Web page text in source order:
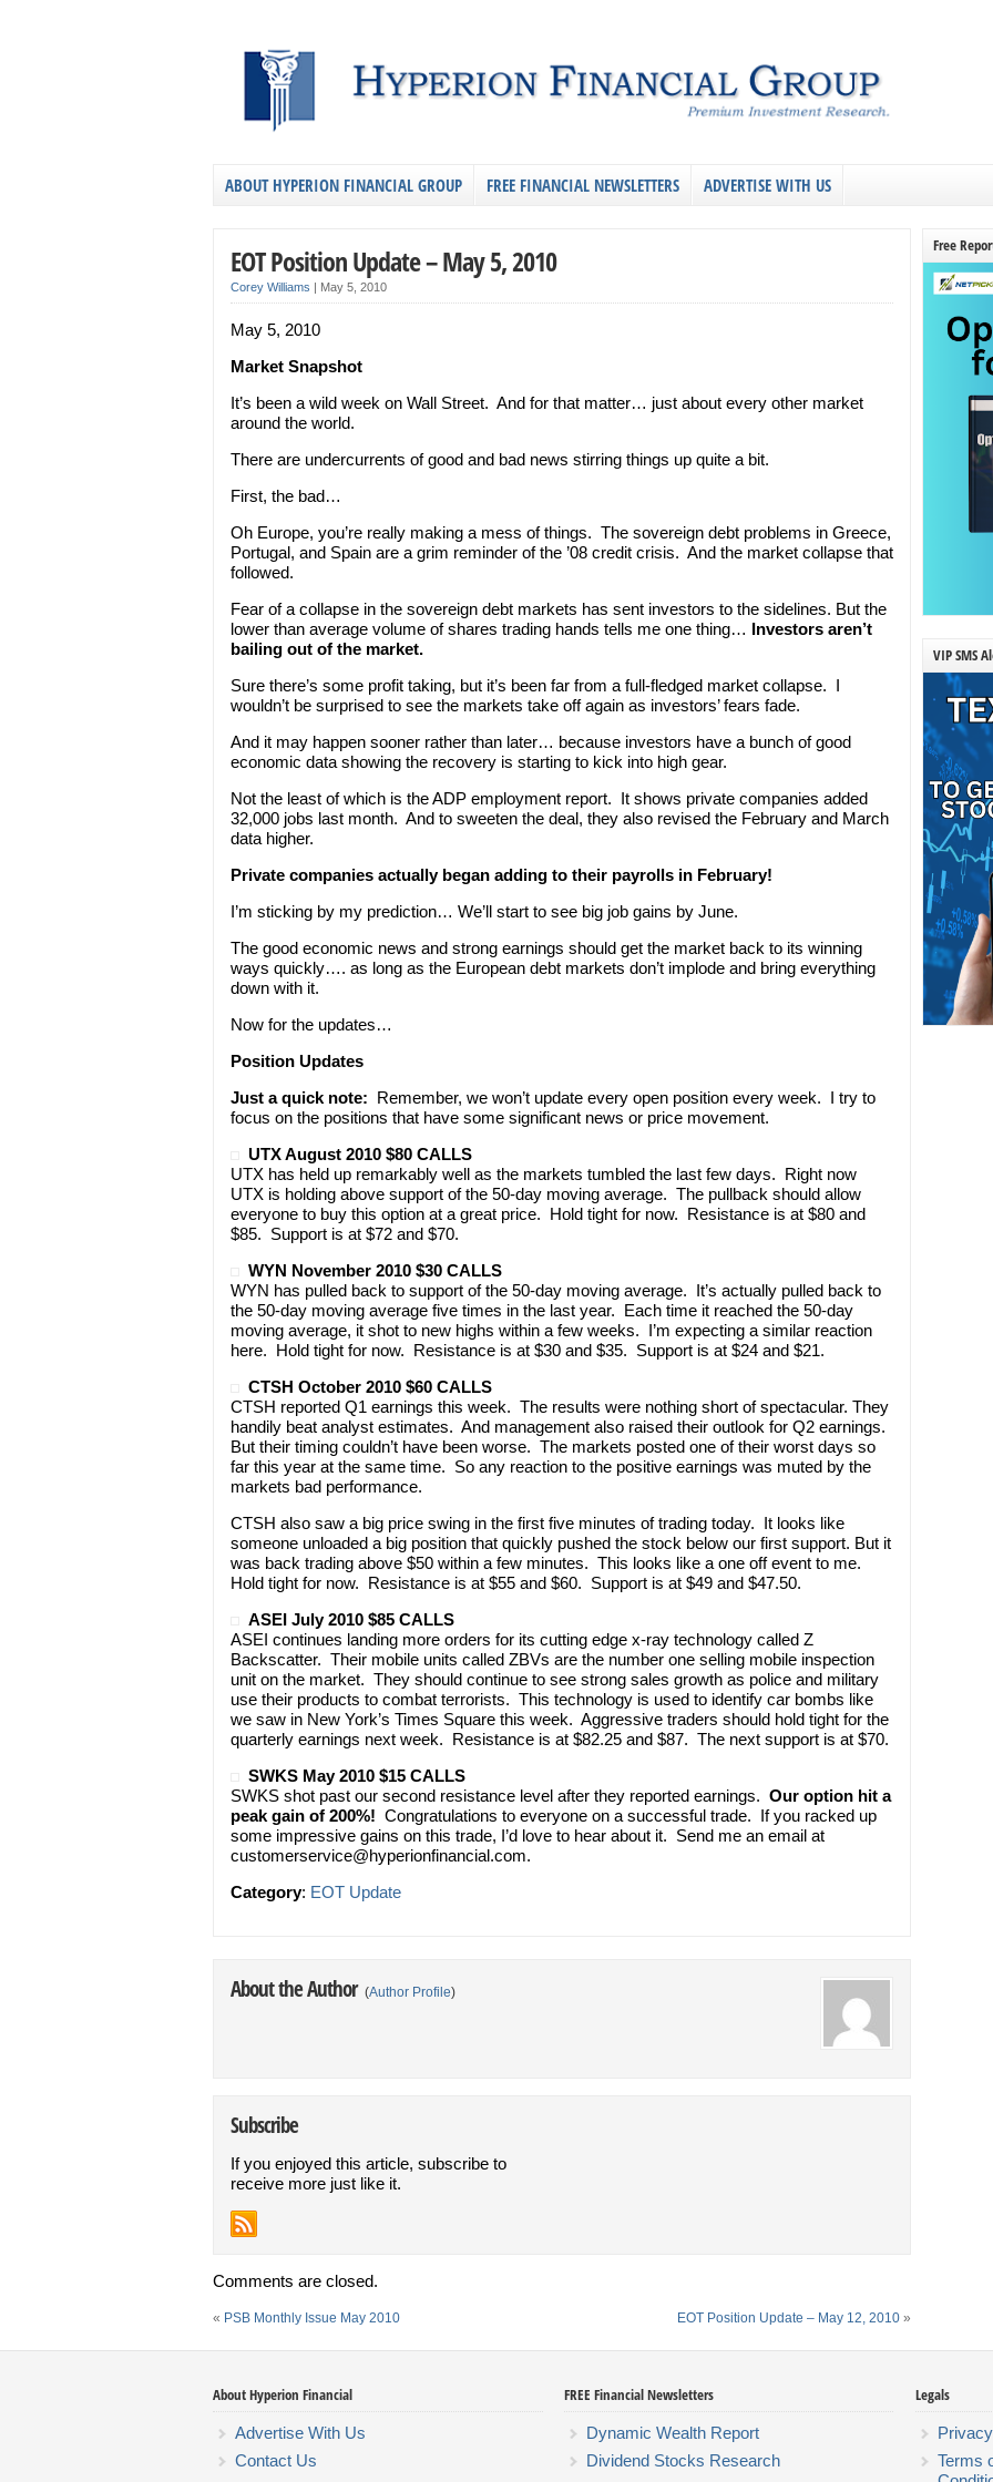
ABOUT HYPERION FINANCIAL GROUP FREE FINANCIAL NEWSLETTERS ADVERTISE WITH US
EOT Position Update – May 5, 2010
Corey Williams | May 5, 2010
May 5, 2010
Market Snapshot
It’s been a wild week on Wall Street. And for that matter… just about every other market
around the world.
There are undercurrents of good and bad news stirring things up quite a bit.
First, the bad…
Oh Europe, you’re really making a mess of things. The sovereign debt problems in Greece,
Portugal, and Spain are a grim reminder of the ’08 credit crisis. And the market collapse that
followed.
Fear of a collapse in the sovereign debt markets has sent investors to the sidelines. But the
lower than average volume of shares trading hands tells me one thing… Investors aren’t
bailing out of the market.
Sure there’s some profit taking, but it’s been far from a full-fledged market collapse. I
wouldn’t be surprised to see the markets take off again as investors’ fears fade.
And it may happen sooner rather than later… because investors have a bunch of good
economic data showing the recovery is starting to kick into high gear.
Not the least of which is the ADP employment report. It shows private companies added
32,000 jobs last month. And to sweeten the deal, they also revised the February and March
data higher.
Private companies actually began adding to their payrolls in February!
I’m sticking by my prediction… We’ll start to see big job gains by June.
The good economic news and strong earnings should get the market back to its winning
ways quickly…. as long as the European debt markets don’t implode and bring everything
down with it.
Now for the updates…
Position Updates
Just a quick note: Remember, we won’t update every open position every week. I try to
focus on the positions that have some significant news or price movement.
UTX August 2010 $80 CALLS
UTX has held up remarkably well as the markets tumbled the last few days. Right now
UTX is holding above support of the 50-day moving average. The pullback should allow
everyone to buy this option at a great price. Hold tight for now. Resistance is at $80 and
$85. Support is at $72 and $70.
WYN November 2010 $30 CALLS
WYN has pulled back to support of the 50-day moving average. It’s actually pulled back to
the 50-day moving average five times in the last year. Each time it reached the 50-day
moving average, it shot to new highs within a few weeks. I’m expecting a similar reaction
here. Hold tight for now. Resistance is at $30 and $35. Support is at $24 and $21.
CTSH October 2010 $60 CALLS
CTSH reported Q1 earnings this week. The results were nothing short of spectacular. They
handily beat analyst estimates. And management also raised their outlook for Q2 earnings.
But their timing couldn’t have been worse. The markets posted one of their worst days so
far this year at the same time. So any reaction to the positive earnings was muted by the
markets bad performance.
CTSH also saw a big price swing in the first five minutes of trading today. It looks like
someone unloaded a big position that quickly pushed the stock below our first support. But it
was back trading above $50 within a few minutes. This looks like a one off event to me.
Hold tight for now. Resistance is at $55 and $60. Support is at $49 and $47.50.
ASEI July 2010 $85 CALLS
ASEI continues landing more orders for its cutting edge x-ray technology called Z
Backscatter. Their mobile units called ZBVs are the number one selling mobile inspection
unit on the market. They should continue to see strong sales growth as police and military
use their products to combat terrorists. This technology is used to identify car bombs like
we saw in New York’s Times Square this week. Aggressive traders should hold tight for the
quarterly earnings next week. Resistance is at $82.25 and $87. The next support is at $70.
SWKS May 2010 $15 CALLS
SWKS shot past our second resistance level after they reported earnings. Our option hit a
peak gain of 200%! Congratulations to everyone on a successful trade. If you racked up
some impressive gains on this trade, I’d love to hear about it. Send me an email at
customerservice@hyperionfinancial.com.
Category: EOT Update
About the Author (Author Profile)
Subscribe
If you enjoyed this article, subscribe to
receive more just like it.
Comments are closed.
« PSB Monthly Issue May 2010 EOT Position Update – May 12, 2010 »
Free
VIP SMS
About Hyperion Financial
Advertise With Us
Contact Us
FREE Financial Newsletters
Dynamic Wealth Report
Dividend Stocks Research
Legals
Terms